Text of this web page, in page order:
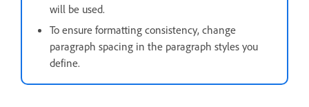
will be used.
To ensure formatting consistency, change
paragraph spacing in the paragraph styles you
define.